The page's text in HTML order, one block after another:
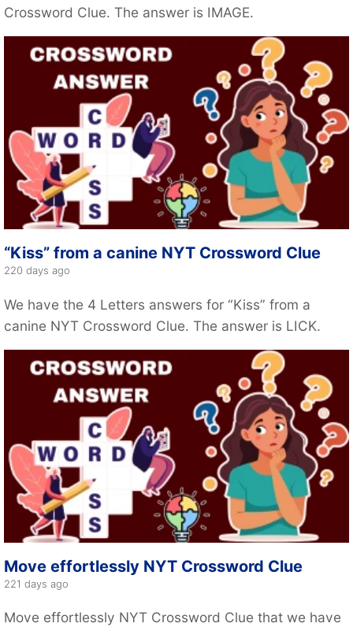
Crossword Clue. The answer is IMAGE.
“Kiss” from a canine NYT Crossword Clue
220 days ago
We have the 4 Letters answers for “Kiss” from a
canine NYT Crossword Clue. The answer is LICK.
Move effortlessly NYT Crossword Clue
221 days ago
Move effortlessly NYT Crossword Clue that we have